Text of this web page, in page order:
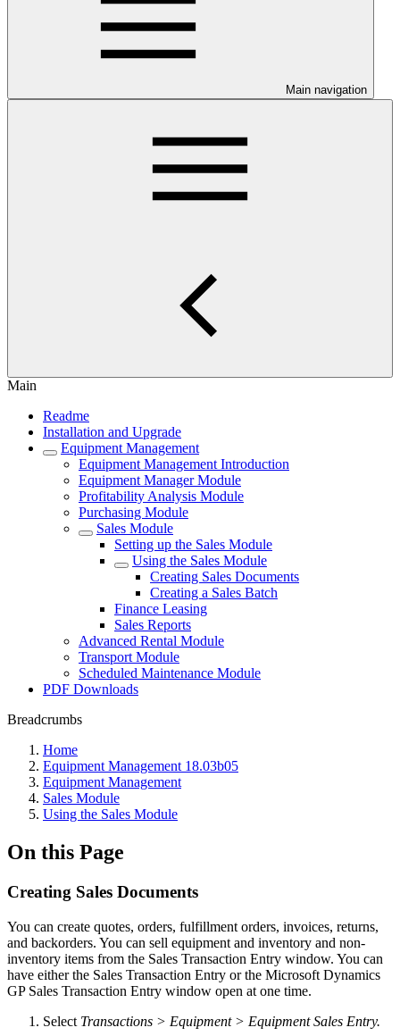
Main navigation
Main
Readme
Installation and Upgrade
Equipment Management
Equipment Management Introduction
Equipment Manager Module
Profitability Analysis Module
Purchasing Module
Sales Module
Setting up the Sales Module
Using the Sales Module
Creating Sales Documents
Creating a Sales Batch
Finance Leasing
Sales Reports
Advanced Rental Module
Transport Module
Scheduled Maintenance Module
PDF Downloads
Breadcrumbs
Home
Equipment Management 18.03b05
Equipment Management
Sales Module
Using the Sales Module
On this Page
Creating Sales Documents
You can create quotes, orders, fulfillment orders, invoices, returns,
and backorders. You can sell equipment and inventory and non-
inventory items from the Sales Transaction Entry window. You can
have either the Sales Transaction Entry or the Microsoft Dynamics
GP Sales Transaction Entry window open at one time.
Select Transactions > Equipment > Equipment Sales Entry.